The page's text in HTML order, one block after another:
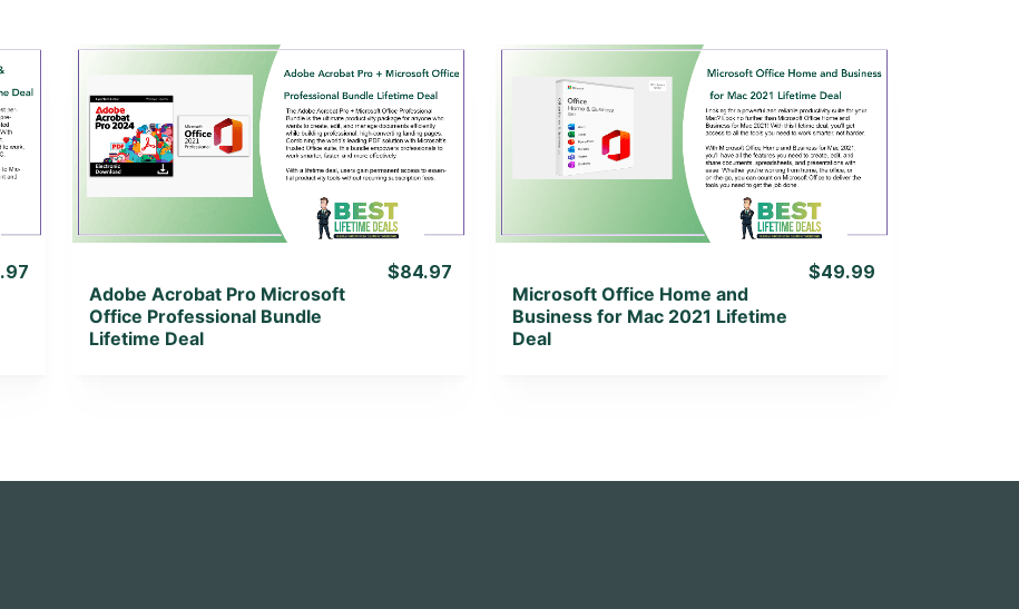
View Details
View Lifetime Deal
Adobe Acrobat Pro Microsoft
Office Professional Bundle
Lifetime Deal
$84.97
View Details
View Lifetime Deal
Microsoft Office Home and
Business for Mac 2021 Lifetime
Deal
$49.99